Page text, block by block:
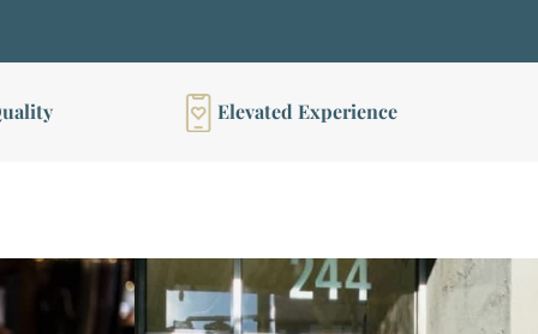
Elevated Experience